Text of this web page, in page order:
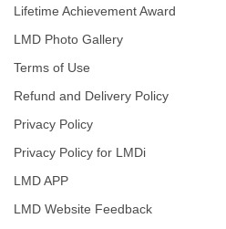
Lifetime Achievement Award
LMD Photo Gallery
Terms of Use
Refund and Delivery Policy
Privacy Policy
Privacy Policy for LMDi
LMD APP
LMD Website Feedback